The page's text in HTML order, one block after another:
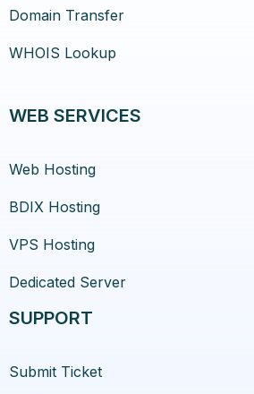
Domain Transfer
WHOIS Lookup
WEB SERVICES
Web Hosting
BDIX Hosting
VPS Hosting
Dedicated Server
SUPPORT
Submit Ticket